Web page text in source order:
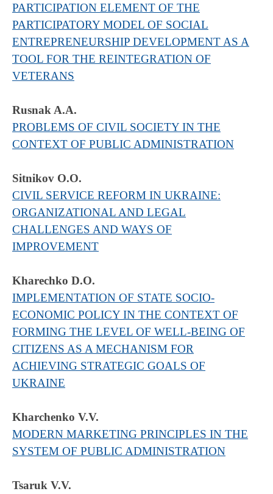
PARTICIPATION ELEMENT OF THE
PARTICIPATORY MODEL OF SOCIAL
ENTREPRENEURSHIP DEVELOPMENT AS A
TOOL FOR THE REINTEGRATION OF
VETERANS
Rusnak A.A.
PROBLEMS OF CIVIL SOCIETY IN THE
CONTEXT OF PUBLIC ADMINISTRATION
Sitnikov O.O.
CIVIL SERVICE REFORM IN UKRAINE:
ORGANIZATIONAL AND LEGAL
CHALLENGES AND WAYS OF
IMPROVEMENT
Kharechko D.O.
IMPLEMENTATION OF STATE SOCIO-
ECONOMIC POLICY IN THE CONTEXT OF
FORMING THE LEVEL OF WELL-BEING OF
CITIZENS AS A MECHANISM FOR
ACHIEVING STRATEGIC GOALS OF
UKRAINE
Kharchenko V.V.
MODERN MARKETING PRINCIPLES IN THE
SYSTEM OF PUBLIC ADMINISTRATION
Tsaruk V.V.